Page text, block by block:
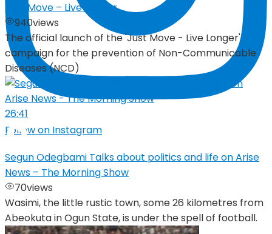
Follow on Instagram
Just Move – Live Longer
940views
The official launch of the 'Just Move - Live Longer'
campaign for the prevention of Non-Communicable
Diseases (NCD)
26:41
Segun Odegbami Talks about politics and life on Arise
News – The Morning Show
70views
Wasimi, the little rustic town, some 26 kilometres from
Abeokuta in Ogun State, is under the spell of football.